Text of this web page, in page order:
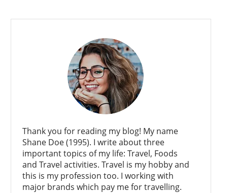
Thank you for reading my blog! My name
Shane Doe (1995). I write about three
important topics of my life: Travel, Foods
and Travel activities. Travel is my hobby and
this is my profession too. I working with
major brands which pay me for travelling.